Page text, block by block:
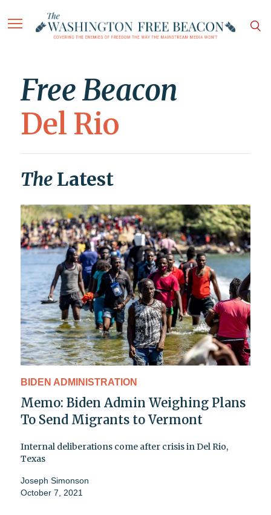
Free Beacon
Del Rio
The Latest
BIDEN ADMINISTRATION
Memo: Biden Admin Weighing Plans
To Send Migrants to Vermont
Internal deliberations come after crisis in Del Rio,
Texas
Joseph Simonson
October 7, 2021